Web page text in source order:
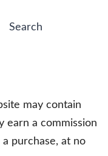
Search
may contain
earn a commission
purchase, at no